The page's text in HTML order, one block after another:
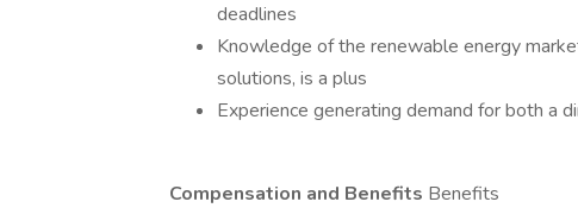
deadlines
Knowledge of the renewable energy
solutions, is a plus
Experience generating demand for both a
Compensation and Benefits Benefits